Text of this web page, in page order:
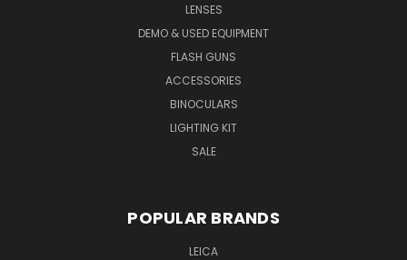
LENSES
DEMO & USED EQUIPMENT
FLASH GUNS
ACCESSORIES
BINOCULARS
LIGHTING KIT
SALE
POPULAR BRANDS
LEICA